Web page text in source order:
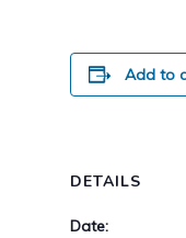
Add to
DETAILS
Date: